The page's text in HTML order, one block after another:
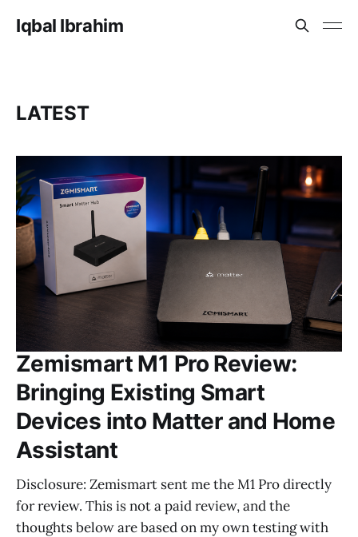
Iqbal Ibrahim
LATEST
Zemismart M1 Pro Review:
Bringing Existing Smart
Devices into Matter and Home
Assistant
Disclosure: Zemismart sent me the M1 Pro directly
for review. This is not a paid review, and the
thoughts below are based on my own testing with